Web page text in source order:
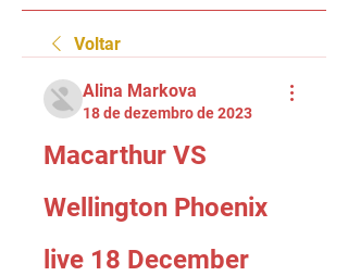
Voltar
Alina Markova
18 de dezembro de 2023
Macarthur VS
Wellington Phoenix
live 18 December